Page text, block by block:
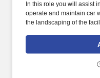
In this role you will assist
operate and maintain car
the landscaping of the
needed. Physical
periods of standing,